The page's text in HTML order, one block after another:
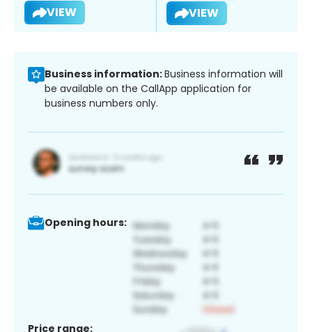
VIEW VIEW
Business information:Business information will
be available on the CallApp application for
business numbers only.
Opening hours:
Price range: